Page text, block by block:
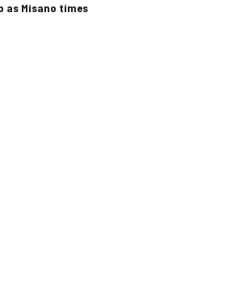
as Misano times